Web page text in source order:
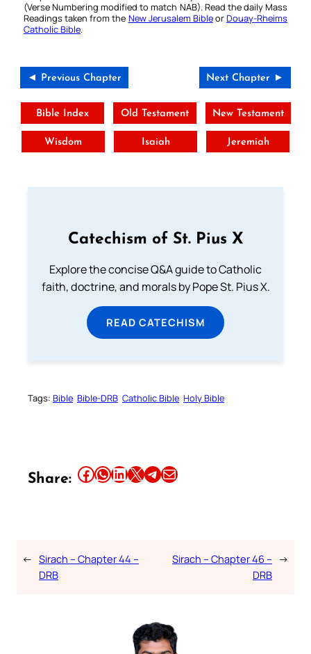
(Verse Numbering modified to match NAB). Read the daily Mass
Readings taken from the New Jerusalem BibleorDouay-Rheims
Catholic Bible
◄ Previous Chapter Next Chapter ►
Bible Index Old Testament New Testament
Wisdom Isaiah Jeremiah
Catechism of St. Pius X
Explore the concise Q&A guide to Catholic
faith, doctrine, and morals by Pope St. Pius X.
READ CATECHISM
Tags: Bible Bible-DRB Catholic Bible Holy Bible
Share: Share this article on Facebook Share this article on WhatsApp Share this article on LinkedIn Share this article on X Share this article on TelegramEmail this Article
← Sirach – Chapter 44 –
DRB
Sirach – Chapter 46 –
DRB
→